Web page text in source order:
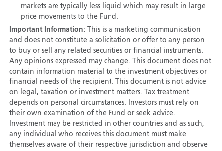
markets are typically less liquid which may result in large
price movements to the Fund.
Important Information: This is a marketing communication
and does not constitute a solicitation or offer to any person
to buy or sell any related securities or financial instruments.
Any opinions expressed may change. This document does not
contain information material to the investment objectives or
financial needs of the recipient. This document is not advice
on legal, taxation or investment matters. Tax treatment
depends on personal circumstances. Investors must rely on
their own examination of the Fund or seek advice.
Investment may be restricted in other countries and as such,
any individual who receives this document must make
themselves aware of their respective jurisdiction and observe